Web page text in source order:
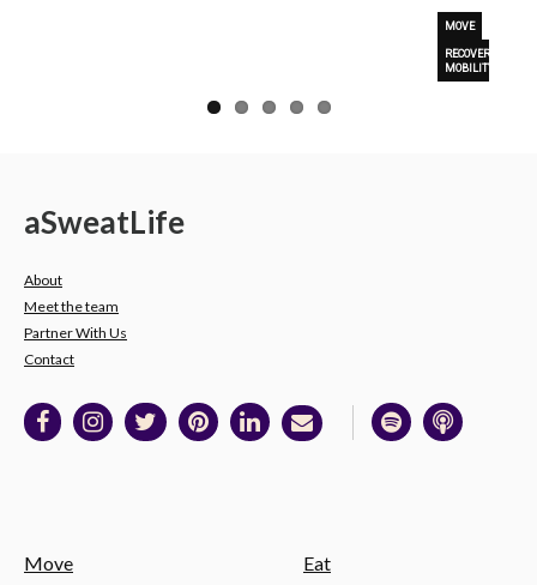
MOVE
RECOVERY &
MOBILITY
aSweatLife
About
Meet the team
Partner With Us
Contact
Move Eat